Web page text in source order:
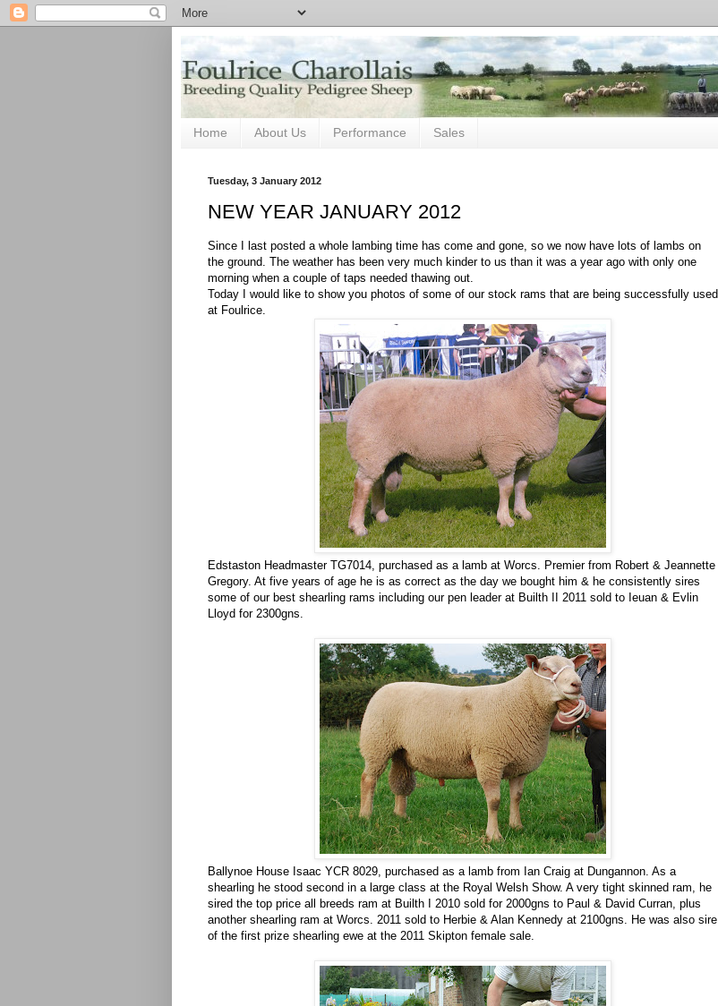
Home About Us Performance Sales
Tuesday, 3 January 2012
NEW YEAR JANUARY 2012
Since I last posted a whole lambing time has come and gone, so we now have lots of lambs on
the ground. The weather has been very much kinder to us than it was a year ago with only one
morning when a couple of taps needed thawing out.
Today I would like to show you photos of some of our stock rams that are being successfully used
at Foulrice.
Edstaston Headmaster TG7014, purchased as a lamb at Worcs. Premier from Robert & Jeannette
Gregory. At five years of age he is as correct as the day we bought him & he consistently sires
some of our best shearling rams including our pen leader at Builth II 2011 sold to Ieuan & Evlin
Lloyd for 2300gns.
Ballynoe House Isaac YCR 8029, purchased as a lamb from Ian Craig at Dungannon. As a
shearling he stood second in a large class at the Royal Welsh Show. A very tight skinned ram, he
sired the top price all breeds ram at Builth I 2010 sold for 2000gns to Paul & David Curran, plus
another shearling ram at Worcs. 2011 sold to Herbie & Alan Kennedy at 2100gns. He was also sire
of the first prize shearling ewe at the 2011 Skipton female sale.